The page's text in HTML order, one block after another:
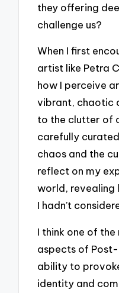
they offering
challenge us?
When I first
artist like Petra
how I perceive
vibrant, chaotic
to the clutter of
carefully
chaos and the
reflect on my
world, revealing
I hadn’t
I think one of
aspects of
ability to
identity and